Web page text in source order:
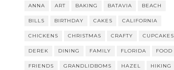
ANNA ART BAKING BATAVIA BEACH
BILLS BIRTHDAY CAKES CALIFORNIA
CHICKENS CHRISTMAS CRAFTY CUPCAKES
DEREK DINING FAMILY FLORIDA FOOD
FRIENDS GRANDLIDBOMS HAZEL HIKING